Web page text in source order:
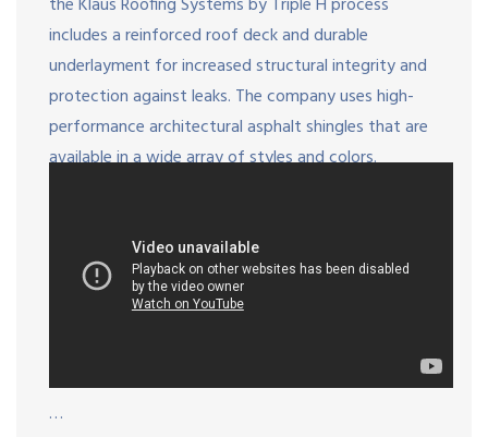
includes a reinforced roof deck and durable
underlayment for increased structural integrity and
protection against leaks. The company uses high-
performance architectural asphalt shingles that are
available in a wide array of styles and colors.
…